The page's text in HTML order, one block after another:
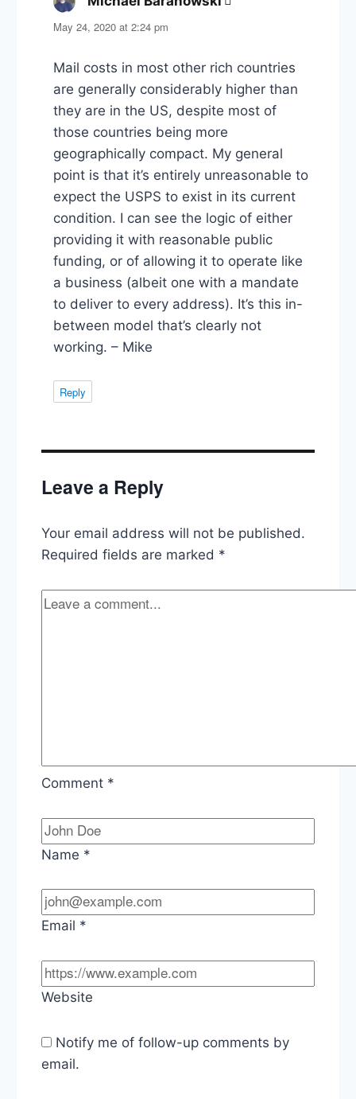
May 24, 2020 at 2:24 pm
Mail costs in most other rich countries
are generally considerably higher than
they are in the US, despite most of
those countries being more
geographically compact. My general
point is that it’s entirely unreasonable to
expect the USPS to exist in its current
condition. I can see the logic of either
providing it with reasonable public
funding, or of allowing it to operate like
a business (albeit one with a mandate
to deliver to every address). It’s this in-
between model that’s clearly not
working. – Mike
Reply
Leave a Reply
Your email address will not be published.
Required fields are marked *
Comment *
Name *
Email *
Website
Notify me of follow-up comments by
email.